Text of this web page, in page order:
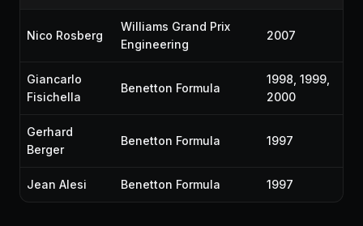
Nico Rosberg
Williams Grand Prix
Engineering
2007
Giancarlo
Fisichella
Benetton Formula
1998, 1999,
2000
Gerhard
Berger
Benetton Formula 1997
Jean Alesi Benetton Formula 1997